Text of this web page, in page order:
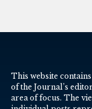
This website
of the Journal’s
area of focus. The